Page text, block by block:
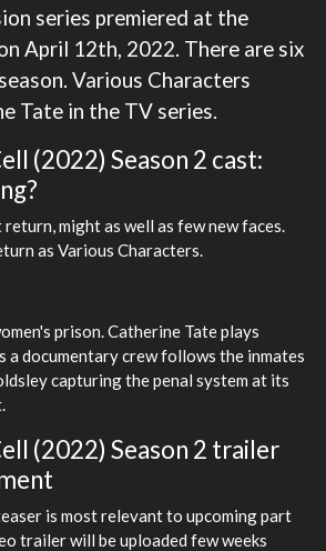
series premiered at the
April 12th, 2022. There are six
Various Characters
Tate in the TV series.
(2022) Season 2 cast:
return, might as well as few new faces.
as Various Characters.
prison. Catherine Tate plays
a documentary crew follows the inmates
capturing the penal system at its
(2022) Season 2 trailer
is most relevant to upcoming part
trailer will be uploaded few weeks